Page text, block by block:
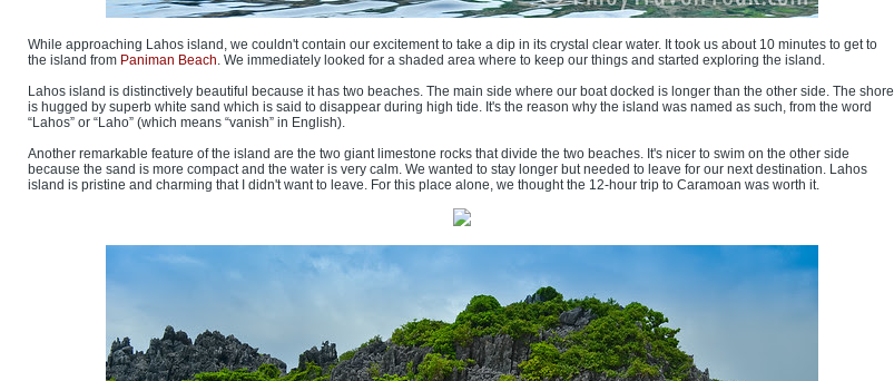
While approaching Lahos island, we couldn't contain our excitement to take a dip in its crystal clear water. It took us about 10 minutes to get to
the island from Paniman Beach. We immediately looked for a shaded area where to keep our things and started exploring the island.
Lahos island is distinctively beautiful because it has two beaches. The main side where our boat docked is longer than the other side. The shore
is hugged by superb white sand which is said to disappear during high tide. It's the reason why the island was named as such, from the word
“Lahos” or “Laho” (which means “vanish” in English).
Another remarkable feature of the island are the two giant limestone rocks that divide the two beaches. It's nicer to swim on the other side
because the sand is more compact and the water is very calm. We wanted to stay longer but needed to leave for our next destination. Lahos
island is pristine and charming that I didn't want to leave. For this place alone, we thought the 12-hour trip to Caramoan was worth it.